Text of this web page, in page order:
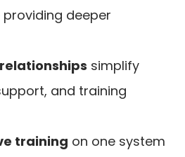
providing deeper
simplify
and training
training on one system